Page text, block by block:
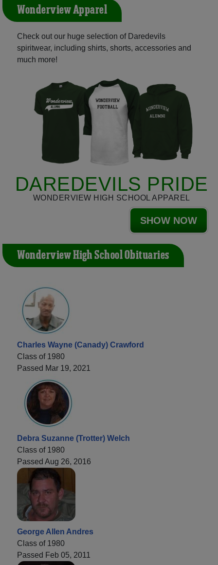
Wonderview Apparel
Check out our huge selection of Daredevils
spiritwear, including shirts, shorts, accessories and
much more!
DAREDEVILS PRIDE
WONDERVIEW HIGH SCHOOL APPAREL
SHOW NOW
Wonderview High School Obituaries
Charles Wayne (Canady) Crawford
Class of 1980
Passed Mar 19, 2021
Debra Suzanne (Trotter) Welch
Class of 1980
Passed Aug 26, 2016
George Allen Andres
Class of 1980
Passed Feb 05, 2011